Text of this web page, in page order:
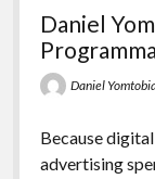
Daniel
Daniel
Because
advertising